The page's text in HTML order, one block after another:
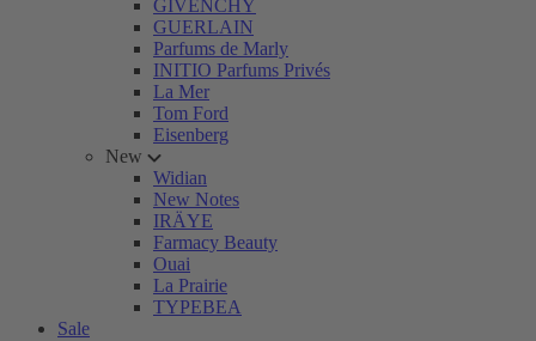
GIVENCHY
GUERLAIN
Parfums de Marly
INITIO Parfums Privés
La Mer
Tom Ford
Eisenberg
New
Widian
New Notes
IRÄYE
Farmacy Beauty
Ouai
La Prairie
TYPEBEA
Sale